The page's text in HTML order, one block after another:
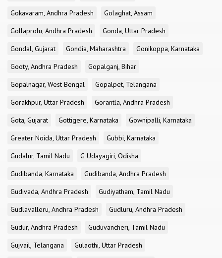
Gokavaram, Andhra Pradesh
Golaghat, Assam
Gollaprolu, Andhra Pradesh
Gonda, Uttar Pradesh
Gondal, Gujarat
Gondia, Maharashtra
Gonikoppa, Karnataka
Gooty, Andhra Pradesh
Gopalganj, Bihar
Gopalnagar, West Bengal
Gopalpet, Telangana
Gorakhpur, Uttar Pradesh
Gorantla, Andhra Pradesh
Gota, Gujarat
Gottigere, Karnataka
Gownipalli, Karnataka
Greater Noida, Uttar Pradesh
Gubbi, Karnataka
Gudalur, Tamil Nadu
G Udayagiri, Odisha
Gudibanda, Karnataka
Gudibanda, Andhra Pradesh
Gudivada, Andhra Pradesh
Gudiyatham, Tamil Nadu
Gudlavalleru, Andhra Pradesh
Gudluru, Andhra Pradesh
Gudur, Andhra Pradesh
Guduvancheri, Tamil Nadu
Gujvail, Telangana
Gulaothi, Uttar Pradesh